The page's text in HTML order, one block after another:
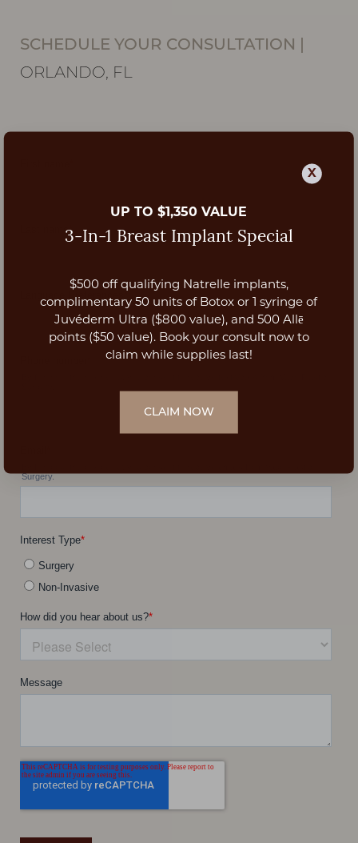
SCHEDULE YOUR CONSULTATION
ORLANDO, FL
X
UP TO $1,350 VALUE
3-In-1 Breast Implant Special
$500 off qualifying Natrelle implants,
complimentary 50 units of Botox or 1 syringe of
Juvéderm Ultra ($800 value), and 500 Allē
points ($50 value). Book your consult now to
claim while supplies last!
CLAIM NOW
Aa
Dyslexia Friendly Hide Images